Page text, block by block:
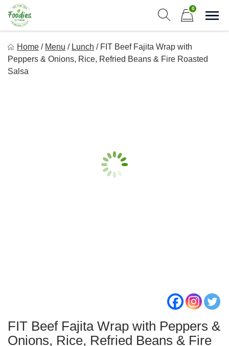
Skip
content
0
Simple, Flavorful, and delicious meals made just for you!
Home / Menu / Lunch / FIT Beef Fajita Wrap with
Peppers & Onions, Rice, Refried Beans & Fire Roasted
Salsa
FIT Beef Fajita Wrap with Peppers &
Onions, Rice, Refried Beans & Fire